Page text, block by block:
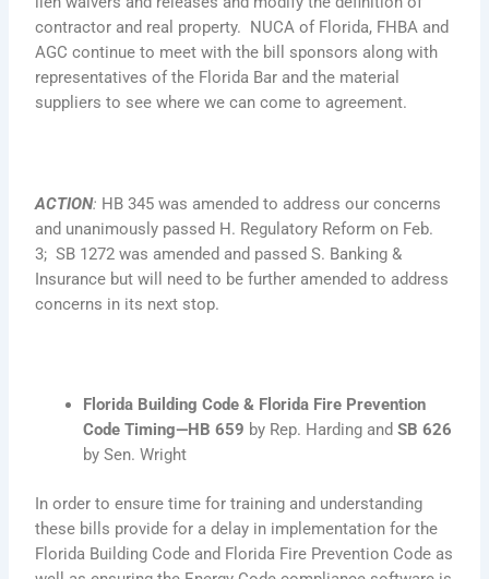
contractor and real property. NUCA of Florida, FHBA and
AGC continue to meet with the bill sponsors along with
representatives of the Florida Bar and the material
suppliers to see where we can come to agreement.
ACTION: HB 345 was amended to address our concerns
and unanimously passed H. Regulatory Reform on Feb.
3; SB 1272 was amended and passed S. Banking &
Insurance but will need to be further amended to address
concerns in its next stop.
Florida Building Code & Florida Fire Prevention
Code Timing—HB 659 by Rep. Harding andSB 626
by Sen. Wright
In order to ensure time for training and understanding
these bills provide for a delay in implementation for the
Florida Building Code and Florida Fire Prevention Code as